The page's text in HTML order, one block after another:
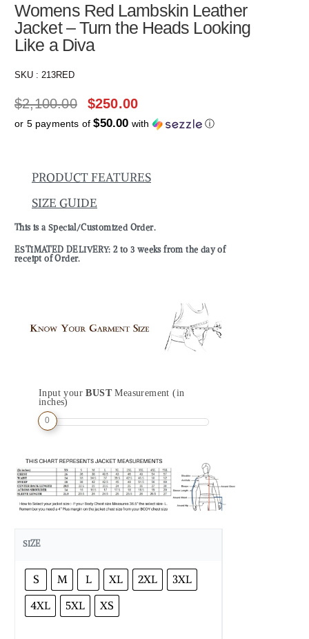
Womens Red Lambskin Leather
Jacket – Turn the Heads Looking
Like a Diva
SKU : 213RED
$2,100.00 $250.00
or 5 payments of$50.00 with ⓘ
PRODUCT FEATURES
SIZE GUIDE
This is a Special/Customized Order.
ESTIMATED DELIVERY: 2 to 3 weeks from the day of
receipt of Order.
Input yourBUSTMeasurement (in
inches)
0
SIZE
S M L XL 2XL
3XL
4XL
5XL XS